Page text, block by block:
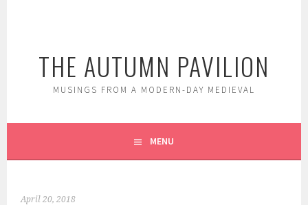
THE AUTUMN PAVILION
MUSINGS FROM A MODERN-DAY MEDIEVAL
MENU
April 20, 2018